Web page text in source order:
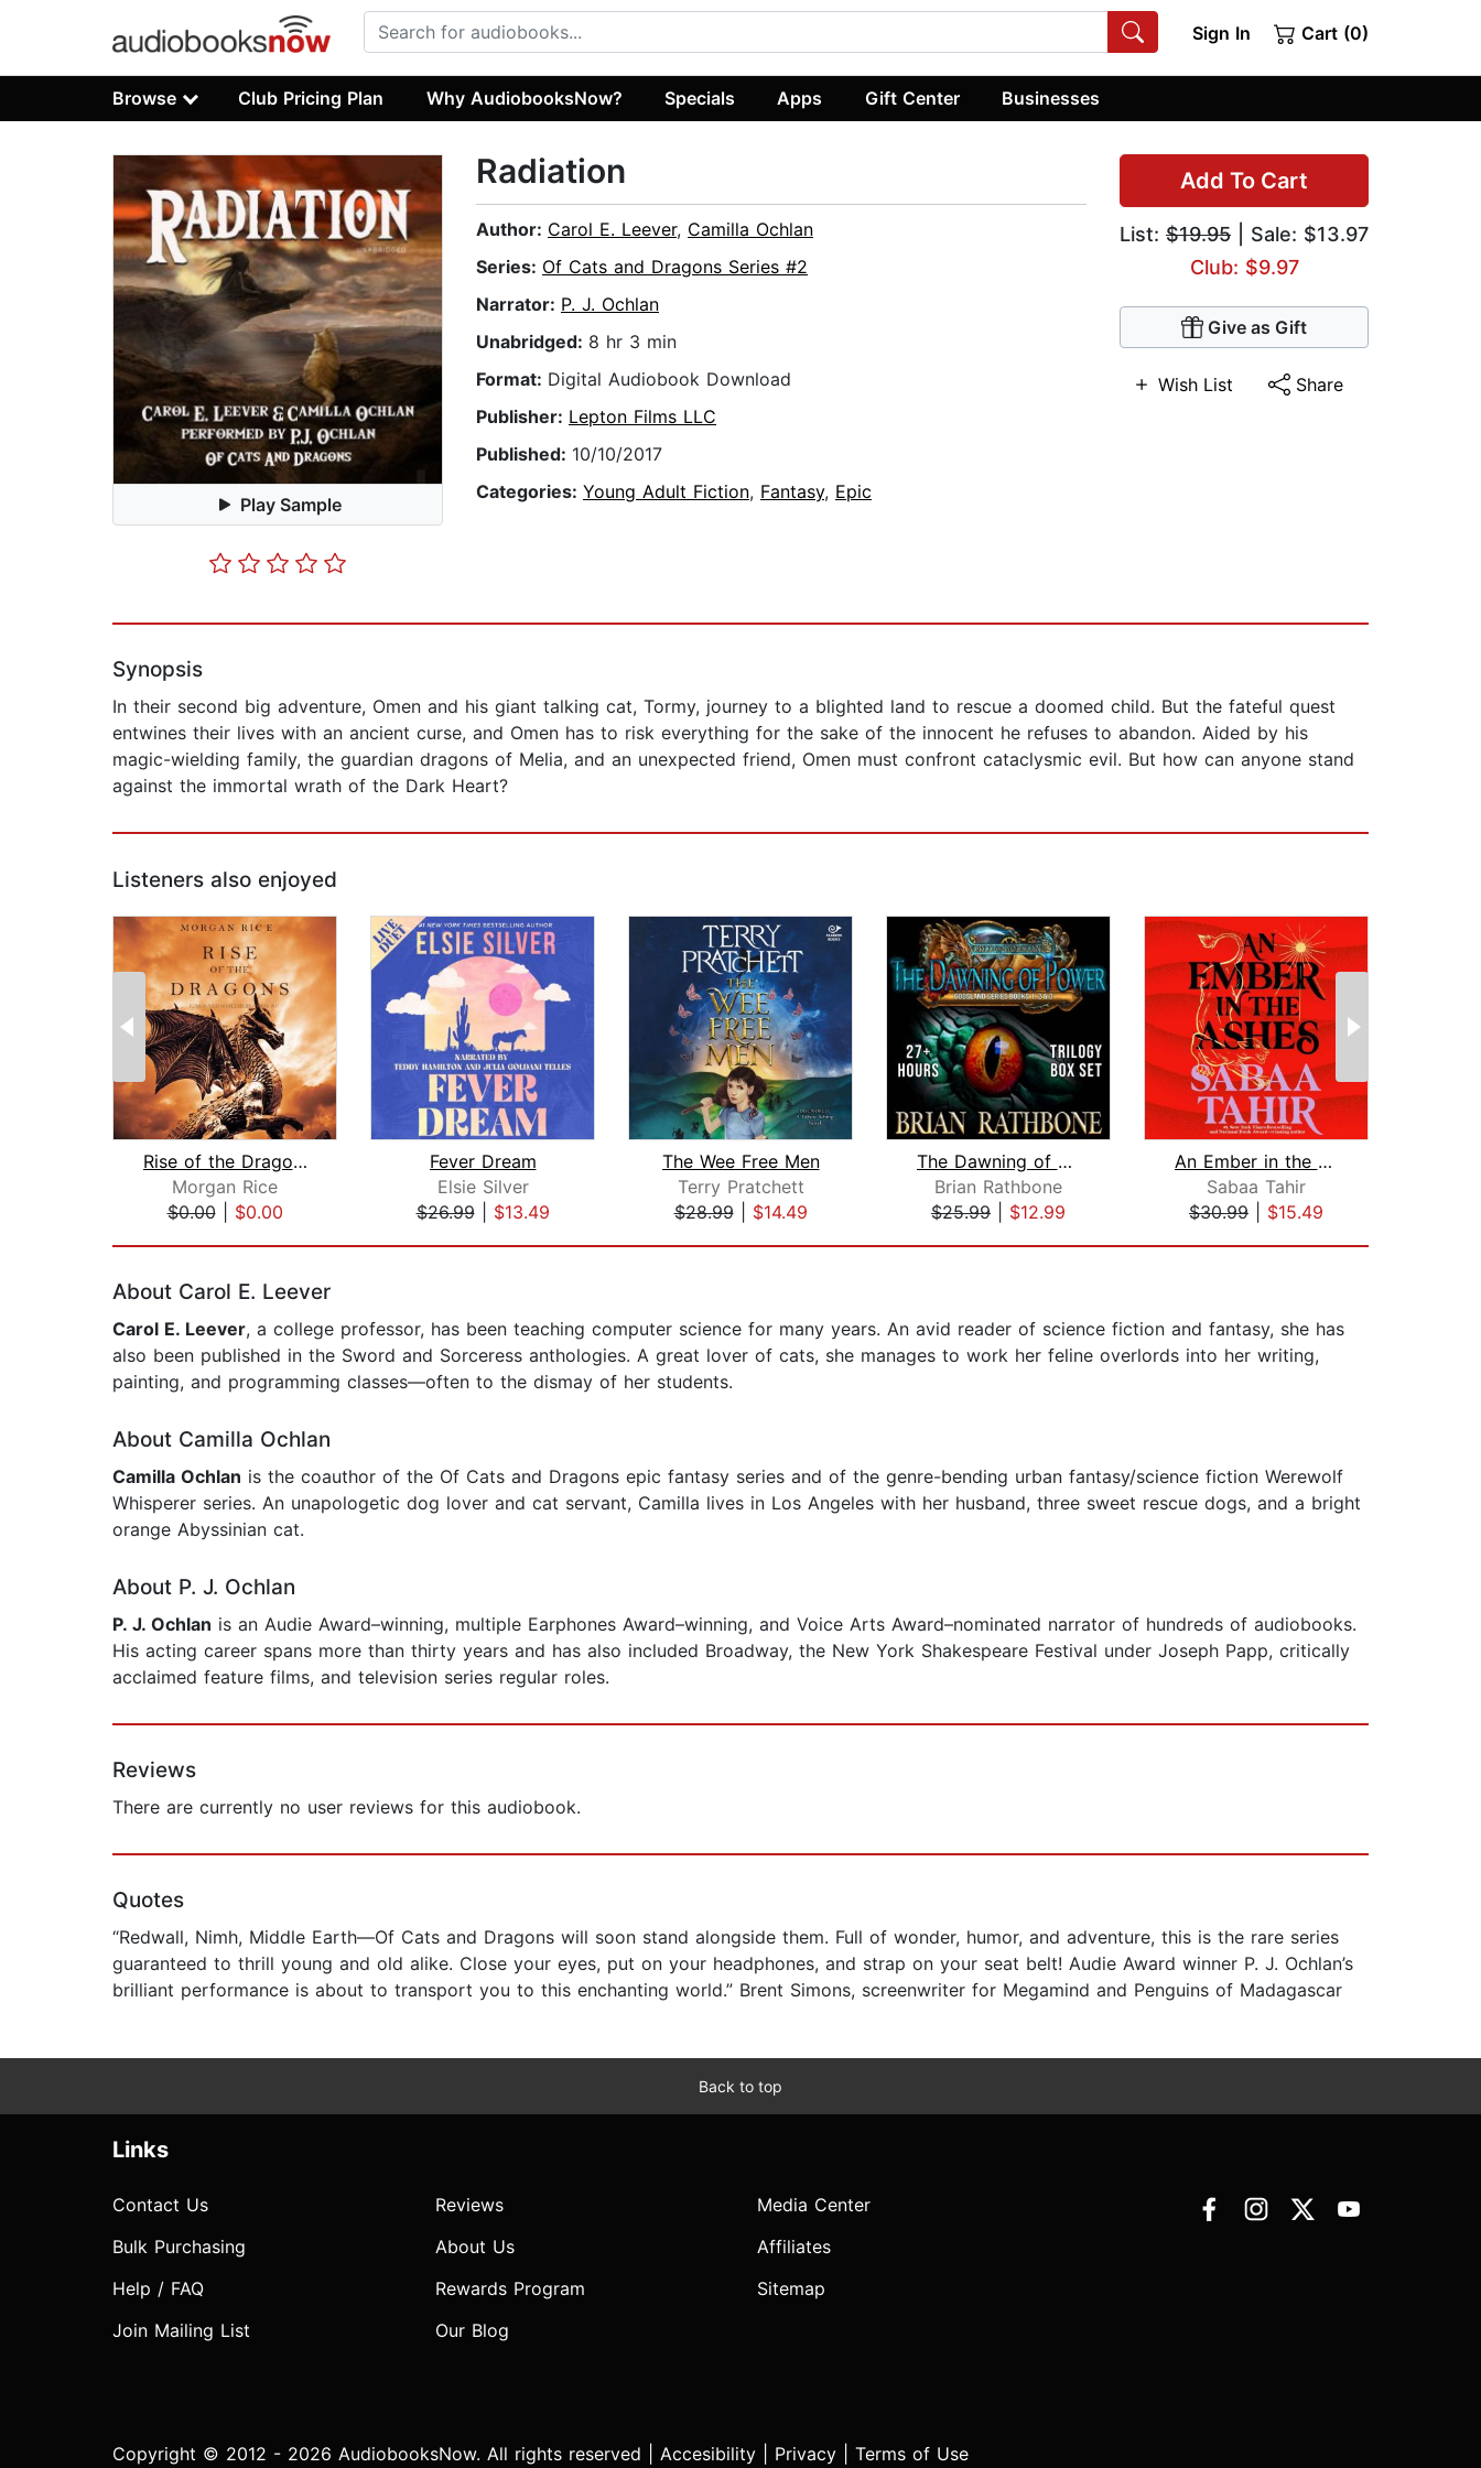
Sign In Cart (0)
Browse Club Pricing Plan Why AudiobooksNow? Specials Apps Gift Center Businesses
Play Sample
Add To Cart
List: $19.95 | Sale: $13.97
Club: $9.97
Give as Gift
Wish List Share
Radiation
Author: Carol E. Leever, Camilla Ochlan
Series: Of Cats and Dragons Series #2
Narrator: P. J. Ochlan
Unabridged: 8 hr 3 min
Format: Digital Audiobook Download
Publisher: Lepton Films LLC
Published: 10/10/2017
Categories: Young Adult Fiction, Fantasy, Epic
Synopsis
In their second big adventure, Omen and his giant talking cat, Tormy, journey to a blighted land to rescue a doomed child. But the fateful quest
entwines their lives with an ancient curse, and Omen has to risk everything for the sake of the innocent he refuses to abandon. Aided by his
magic-wielding family, the guardian dragons of Melia, and an unexpected friend, Omen must confront cataclysmic evil. But how can anyone stand
against the immortal wrath of the Dark Heart?
Listeners also enjoyed
Rise of the Dragons (Kings and Sorcer...
Morgan Rice
$0.00| $0.00
Fever Dream
Elsie Silver
$26.99| $13.49
The Wee Free Men
Terry Pratchett
$28.99| $14.49
The Dawning of Power
Brian Rathbone
$25.99
$12.99
An Ember in the Ashes
Sabaa Tahir
$30.99
$15.49
About Carol E. Leever
Carol E. Leever, a college professor, has been teaching computer science for many years. An avid reader of science fiction and fantasy, she has
also been published in the Sword and Sorceress anthologies. A great lover of cats, she manages to work her feline overlords into her writing,
painting, and programming classes—often to the dismay of her students.
About Camilla Ochlan
Camilla Ochlan is the coauthor of the Of Cats and Dragons epic fantasy series and of the genre-bending urban fantasy/science fiction Werewolf
Whisperer series. An unapologetic dog lover and cat servant, Camilla lives in Los Angeles with her husband, three sweet rescue dogs, and a bright
orange Abyssinian cat.
About P. J. Ochlan
P. J. Ochlan is an Audie Award–winning, multiple Earphones Award–winning, and Voice Arts Award–nominated narrator of hundreds of audiobooks.
His acting career spans more than thirty years and has also included Broadway, the New York Shakespeare Festival under Joseph Papp, critically
acclaimed feature films, and television series regular roles.
Reviews
There are currently no user reviews for this audiobook.
Quotes
“Redwall, Nimh, Middle Earth—Of Cats and Dragons will soon stand alongside them. Full of wonder, humor, and adventure, this is the rare series
guaranteed to thrill young and old alike. Close your eyes, put on your headphones, and strap on your seat belt! Audie Award winner P. J. Ochlan’s
brilliant performance is about to transport you to this enchanting world.” Brent Simons, screenwriter for Megamind and Penguins of Madagascar
Back to top
Links
Contact Us
Bulk Purchasing
Help / FAQ
Join Mailing List
Reviews
About Us
Rewards Program
Our Blog
Media Center
Affiliates
Sitemap
Copyright © 2012 - 2026 AudiobooksNow. All rights reserved | Accesibility Privacy Terms of Use